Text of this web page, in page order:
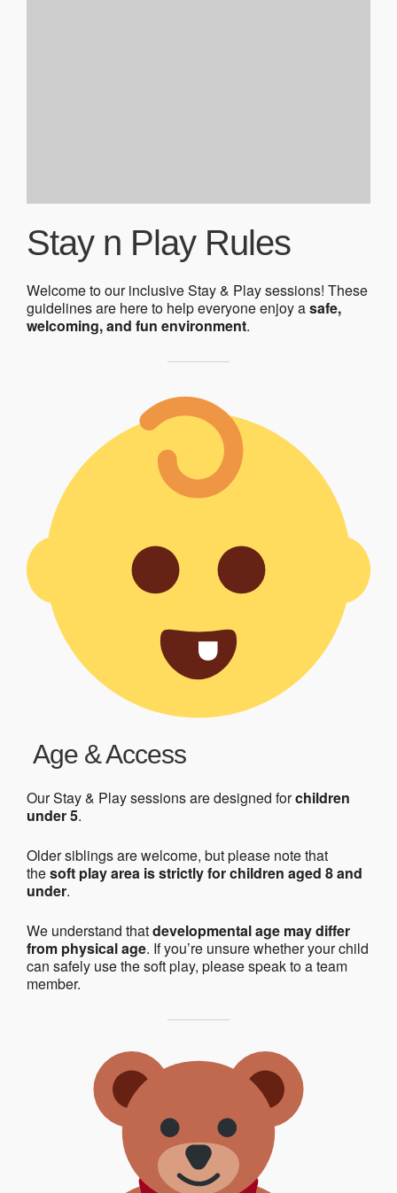
Stay n Play Rules
Welcome to our inclusive Stay & Play sessions! These
guidelines are here to help everyone enjoy asafe,
welcoming, and fun environment.
Age & Access
Our Stay & Play sessions are designed forchildren
under 5.
Older siblings are welcome, but please note that
thesoft play area is strictly for children aged 8 and
under.
We understand thatdevelopmental age may differ
from physical age. If you’re unsure whether your child
can safely use the soft play, please speak to a team
member.